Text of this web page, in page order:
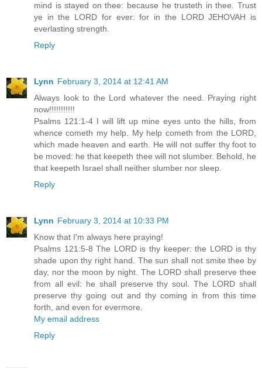
mind is stayed on thee: because he trusteth in thee. Trust
ye in the LORD for ever: for in the LORD JEHOVAH is
everlasting strength.
Reply
Lynn February 3, 2014 at 12:41 AM
Always look to the Lord whatever the need. Praying right
now!!!!!!!!!!!
Psalms 121:1-4 I will lift up mine eyes unto the hills, from
whence cometh my help. My help cometh from the LORD,
which made heaven and earth. He will not suffer thy foot to
be moved: he that keepeth thee will not slumber. Behold, he
that keepeth Israel shall neither slumber nor sleep.
Reply
Lynn February 3, 2014 at 10:33 PM
Know that I'm always here praying!
Psalms 121:5-8 The LORD is thy keeper: the LORD is thy
shade upon thy right hand. The sun shall not smite thee by
day, nor the moon by night. The LORD shall preserve thee
from all evil: he shall preserve thy soul. The LORD shall
preserve thy going out and thy coming in from this time
forth, and even for evermore.
My email address
Reply